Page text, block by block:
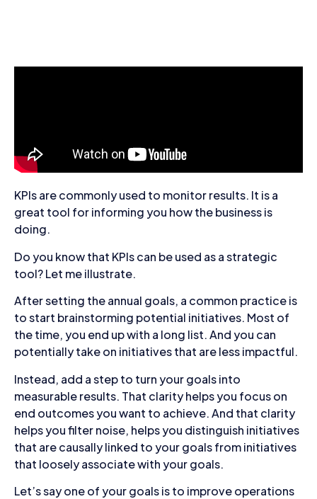
KPIs are commonly used to monitor results. It is a
great tool for informing you how the business is
doing.
Do you know that KPIs can be used as a strategic
tool? Let me illustrate.
After setting the annual goals, a common practice is
to start brainstorming potential initiatives. Most of
the time, you end up with a long list. And you can
potentially take on initiatives that are less impactful.
Instead, add a step to turn your goals into
measurable results. That clarity helps you focus on
end outcomes you want to achieve. And that clarity
helps you filter noise, helps you distinguish initiatives
that are causally linked to your goals from initiatives
that loosely associate with your goals.
Let’s say one of your goals is to improve operations